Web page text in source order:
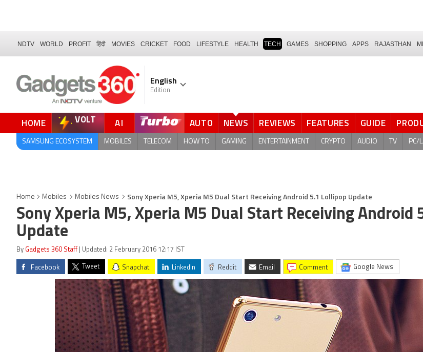
NDTV WORLD PROFIT हिंदी MOVIES CRICKET FOOD LIFESTYLE HEALTH TECH GAMES SHOPPING APPS RAJASTHAN
English
Edition
HOME VOLT AI AUTO NEWS REVIEWS FEATURES GUIDE
SAMSUNG ECOSYSTEM MOBILES TELECOM HOW TO GAMING ENTERTAINMENT CRYPTO AUDIO TV PC/
Home Mobiles Mobiles News Sony Xperia M5, Xperia M5 Dual Start Receiving Android 5.1 Lollipop Update
Sony Xperia M5, Xperia M5 Dual Start Receiving Android
Update
By Gadgets 360 Staff | Updated: 2 February 2016 12:17 IST
Facebook Tweet Snapchat LinkedIn Reddit Email comment Google News